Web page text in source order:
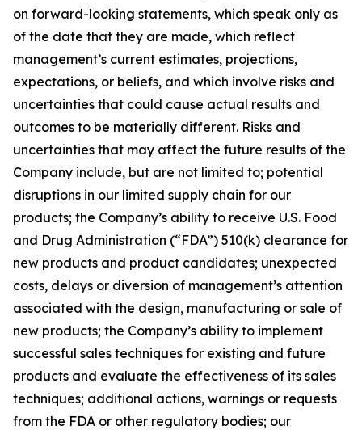
on forward-looking statements, which speak only as
of the date that they are made, which reflect
management’s current estimates, projections,
expectations, or beliefs, and which involve risks and
uncertainties that could cause actual results and
outcomes to be materially different. Risks and
uncertainties that may affect the future results of the
Company include, but are not limited to; potential
disruptions in our limited supply chain for our
products; the Company’s ability to receive U.S. Food
and Drug Administration (“FDA”) 510(k) clearance for
new products and product candidates; unexpected
costs, delays or diversion of management’s attention
associated with the design, manufacturing or sale of
new products; the Company’s ability to implement
successful sales techniques for existing and future
products and evaluate the effectiveness of its sales
techniques; additional actions, warnings or requests
from the FDA or other regulatory bodies; our